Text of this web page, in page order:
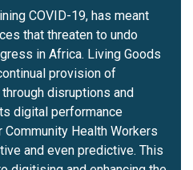
COVID-19, has meant
that threaten to undo
in Africa. Living Goods
provision of
disruptions and
digital performance
Health Workers
and even predictive. This